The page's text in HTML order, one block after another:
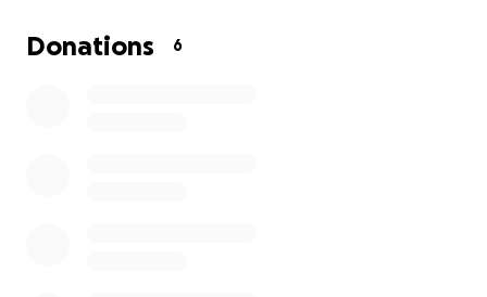
help this wonderful young lady (my daughter) who is
Donations 6